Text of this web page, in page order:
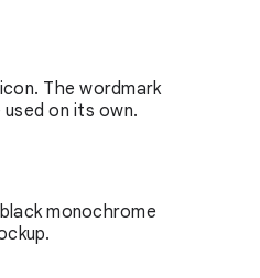
The wordmark
on its own.
monochrome